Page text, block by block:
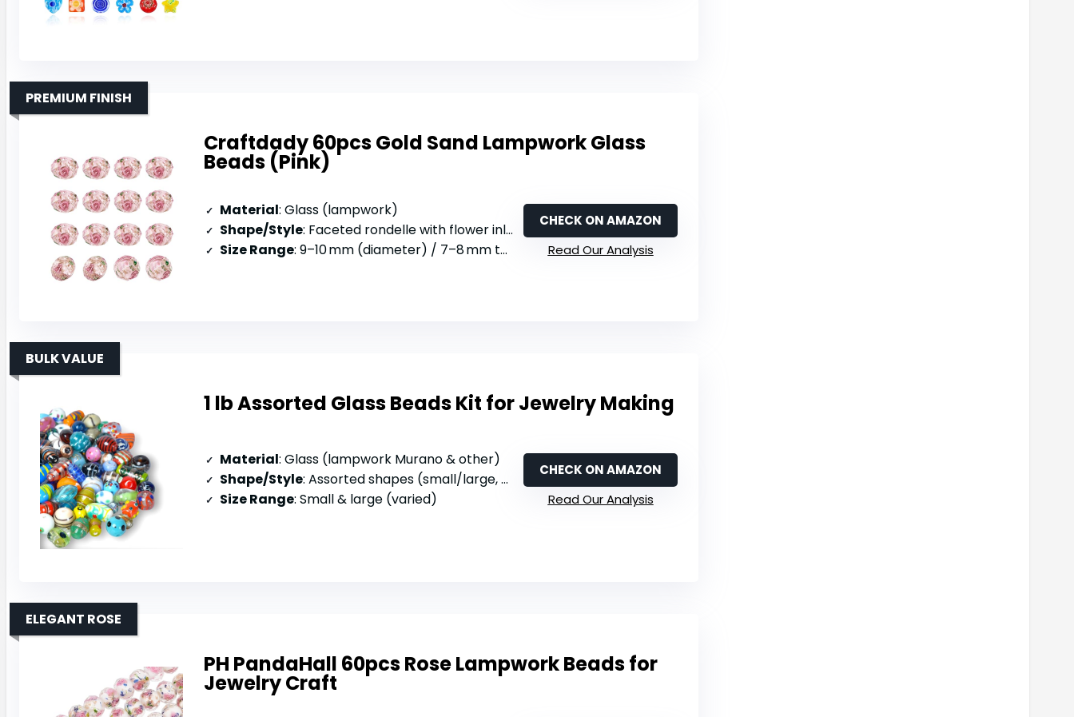
Craftdady 60pcs Gold Sand Lampwork Glass
Beads (Pink)
PREMIUM FINISH
Material: Glass (lampwork)
Shape/Style: Faceted rondelle with flower inlay
Size Range: 9–10 mm (diameter) / 7–8 mm thick
CHECK ON AMAZON
Read Our Analysis
1 lb Assorted Glass Beads Kit for Jewelry Making
BULK VALUE
Material: Glass (lampwork Murano & other)
Shape/Style: Assorted shapes (small/large, various)
Size Range: Small & large (varied)
CHECK ON AMAZON
Read Our Analysis
PH PandaHall 60pcs Rose Lampwork Beads for
Jewelry Craft
ELEGANT ROSE